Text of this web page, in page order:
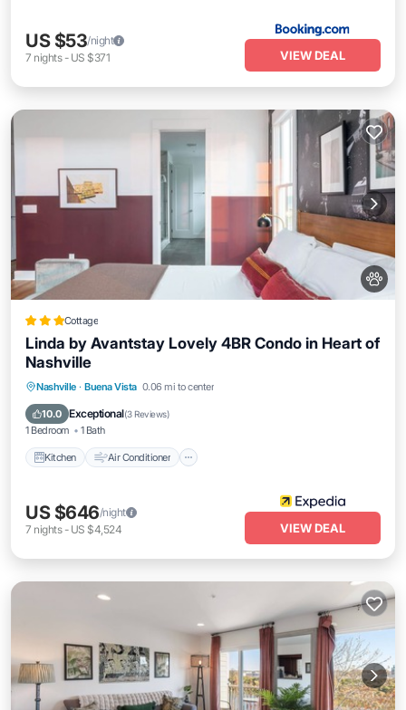
US $53/night
7 nights- US $371 VIEW DEAL
Cottage
Linda by Avantstay Lovely 4BR Condo in Heart of
Nashville
Nashville · Buena Vista 0.06 mi to center
10.0 Exceptional(3 Reviews)
1 Bedroom 1 Bath
Kitchen Air Conditioner
Kitchen Air Conditioner
Pet Friendly
US $646/night
7 nights- US $4,524 VIEW DEAL